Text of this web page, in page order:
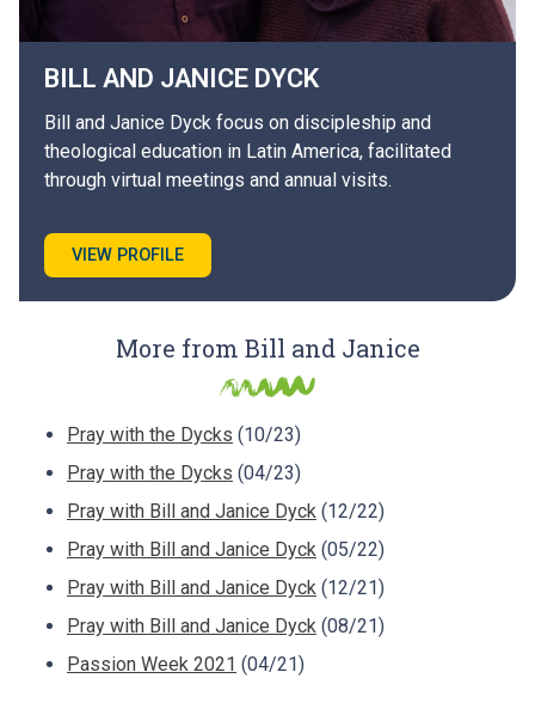
BILL AND JANICE DYCK
Bill and Janice Dyck focus on discipleship and
theological education in Latin America, facilitated
through virtual meetings and annual visits.
VIEW PROFILE
More from Bill and Janice
Pray with the Dycks (10/23)
Pray with the Dycks (04/23)
Pray with Bill and Janice Dyck (12/22)
Pray with Bill and Janice Dyck (05/22)
Pray with Bill and Janice Dyck (12/21)
Pray with Bill and Janice Dyck (08/21)
Passion Week 2021 (04/21)